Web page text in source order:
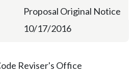
Proposal Original Notice
10/17/2016
Reviser's Office